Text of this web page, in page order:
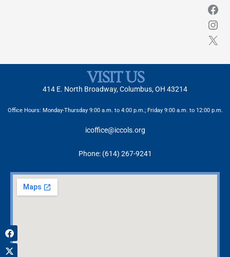
VISIT US
414 E. North Broadway, Columbus, OH 43214
Office Hours: Monday-Thursday 9:00 a.m. to 4:00 p.m.; Friday 9:00 a.m. to 12:00 p.m.
icoffice@iccols.org
Phone: (614) 267-9241
Facebook
X-
twitter
Instagram